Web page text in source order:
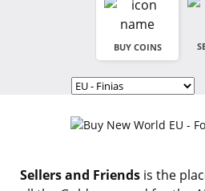
BUY COINS
Sellers and Friends is the